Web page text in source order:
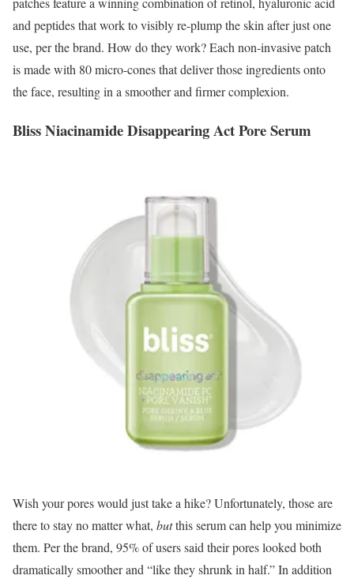
and peptides that work to visibly re-plump the skin after just one
use, per the brand. How do they work? Each non-invasive patch
is made with 80 micro-cones that deliver those ingredients onto
the face, resulting in a smoother and firmer complexion.
Bliss Niacinamide Disappearing Act Pore Serum
Wish your pores would just take a hike? Unfortunately, those are
there to stay no matter what, butthis serum can help you minimize
them. Per the brand, 95% of users said their pores looked both
dramatically smoother and “like they shrunk in half.” In addition